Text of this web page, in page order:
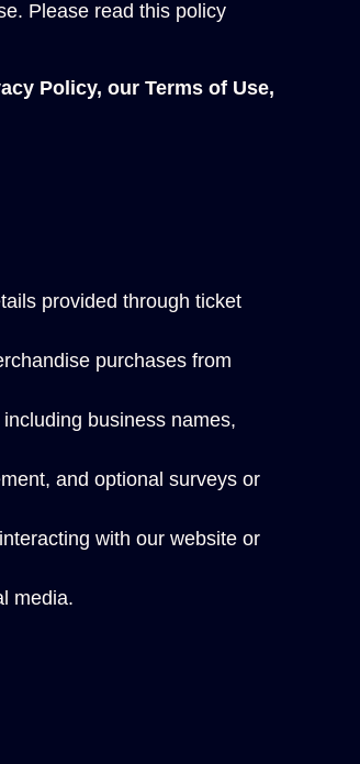
Please read this policy
Policy, our Terms of Use,
provided through ticket
purchases from
business names,
and optional surveys or
with our website or
media.